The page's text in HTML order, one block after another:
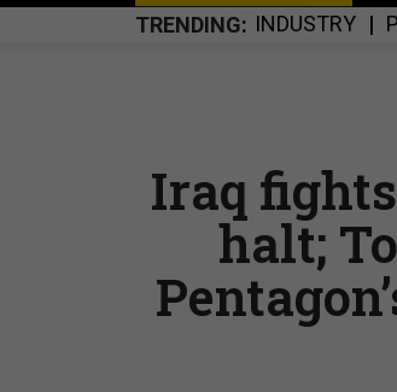
TRENDING INDUSTRY
Iraq
halt;